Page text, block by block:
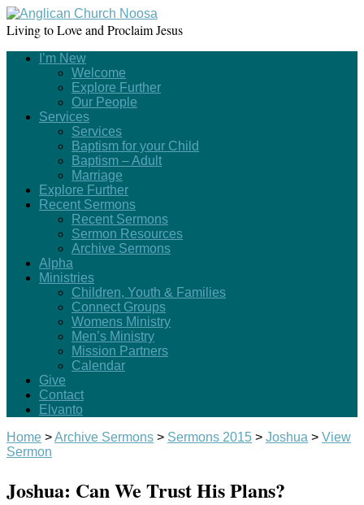
Living to Love and Proclaim Jesus
I’m New
Welcome
Explore Further
Our People
Services
Services
Baptism for your Child
Baptism – Adult
Marriage
Explore Further
Recent Sermons
Recent Sermons
Sermon Resources
Archive Sermons
Alpha
Ministries
Children, Youth & Families
Connect Groups
Womens Ministry
Men’s Ministry
Mission Partners
Calendar
Give
Contact
Elvanto
Home >Archive Sermons > Sermons 2015 > Joshua > View
Sermon
Joshua: Can We Trust His Plans?